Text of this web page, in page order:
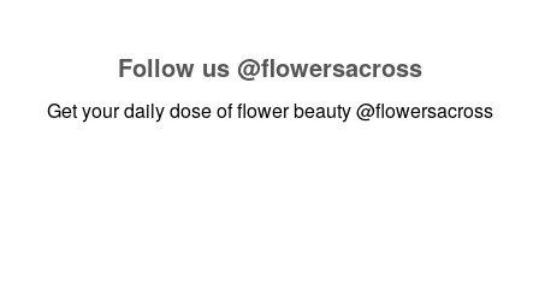
Follow us @flowersacross
Get your daily dose of flower beauty@flowersacross